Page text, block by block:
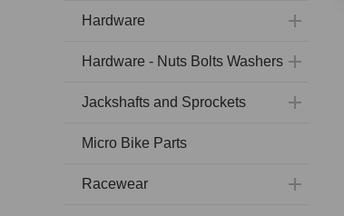
Hardware
Hardware - Nuts Bolts Washers
Jackshafts and Sprockets
Micro Bike Parts
Racewear